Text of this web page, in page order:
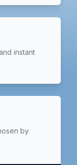
instant
by